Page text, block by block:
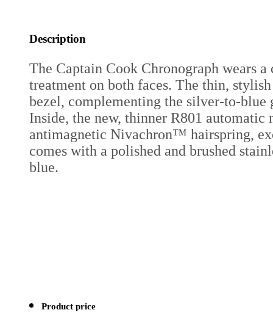
Description
The Captain Cook Chronograph wears
treatment on both faces. The thin,
bezel, complementing the silver-to-
Inside, the new, thinner R801 automatic
antimagnetic Nivachron™ hairspring,
comes with a polished and brushed
blue.
Product price